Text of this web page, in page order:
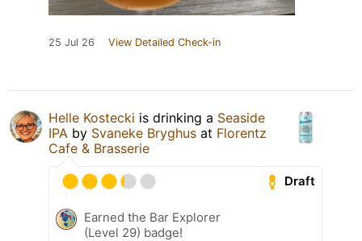
25 Jul 26 View Detailed Check-in
Helle Kostecki is drinking a Seaside
IPA by Svaneke Bryghus at Florentz
Cafe & Brasserie
Draft
Earned the Bar Explorer
(Level 29) badge!